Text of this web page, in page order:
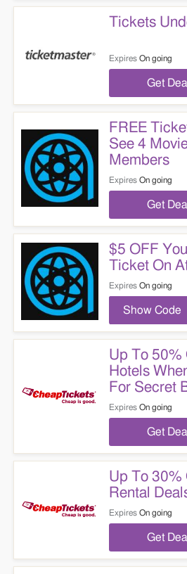
Tickets
Expires On going
Get Deal
FREE
See 4
Members
Expires On going
Get Deal
$5 OFF
Ticket On
Expires On going
Show Code
Up To 50%
Hotels
For Secret
Expires On going
Get Deal
Up To 30%
Rental
Expires On going
Get Deal